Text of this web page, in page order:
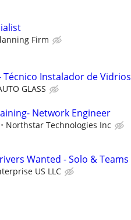
Firm
- Técnico Instalador de
GLASS
Network Engineer
Northstar Technologies Inc
Wanted - Solo &
US LLC